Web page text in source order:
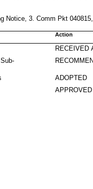
Notice, 3. Comm Pkt
Action
RECEIVED
ADOPTED
APPROVED